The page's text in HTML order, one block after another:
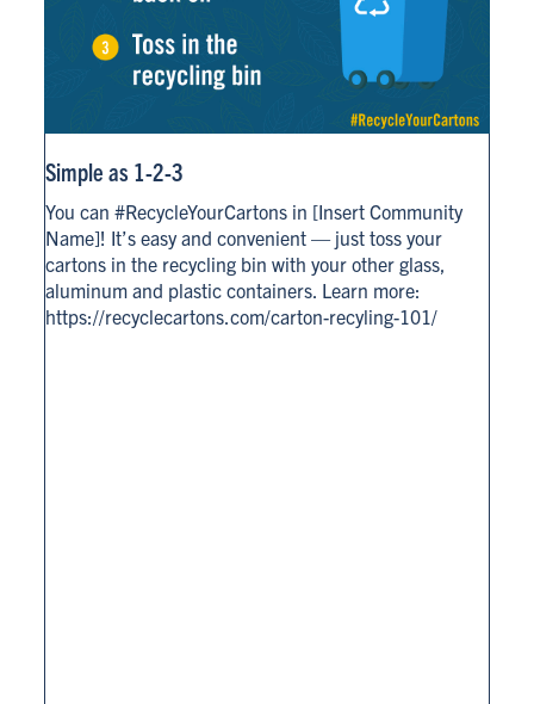
Simple as 1-2-3
You can #RecycleYourCartons in [Insert Community
Name]! It’s easy and convenient — just toss your
cartons in the recycling bin with your other glass,
aluminum and plastic containers. Learn more:
https://recyclecartons.com/carton-recyling-101/